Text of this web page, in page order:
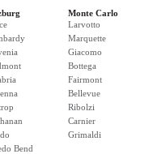
Bend
Monte Carlo
Larvotto
Marquette
Giacomo
Bottega
Fairmont
Bellevue
Ribolzi
Carnier
Grimaldi